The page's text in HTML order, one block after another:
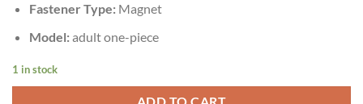
Fastener Type:Magnet
Model:adult one-piece
1 in stock